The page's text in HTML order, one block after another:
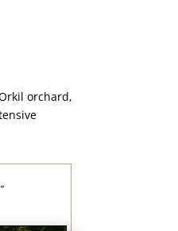
orchard,